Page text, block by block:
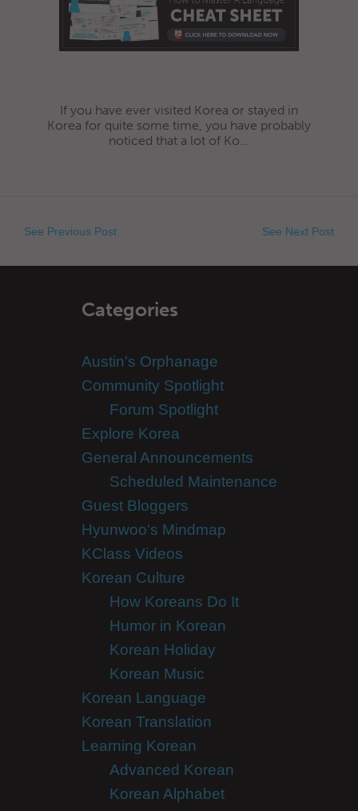
If you have ever visited Korea or stayed in
Korea for quite some time, you have probably
noticed that a lot of Ko...
See Previous Post See Next Post
Categories
Austin's Orphanage
Community Spotlight
Forum Spotlight
Explore Korea
General Announcements
Scheduled Maintenance
Guest Bloggers
Hyunwoo's Mindmap
KClass Videos
Korean Culture
How Koreans Do It
Humor in Korean
Korean Holiday
Korean Music
Korean Language
Korean Translation
Learning Korean
Advanced Korean
Korean Alphabet